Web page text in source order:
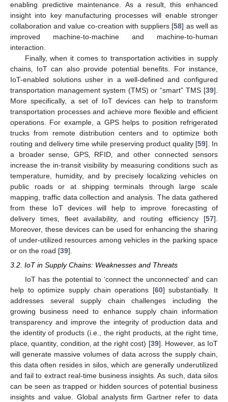
enabling predictive maintenance. As a result, this enhanced
insight into key manufacturing processes will enable stronger
collaboration and value co-creation with suppliers [58] as well as
improved machine-to-machine and machine-to-human
interaction.
Finally, when it comes to transportation activities in supply
chains‚ IoT can also provide potential benefits. For instance,
IoT-enabled solutions usher in a well-defined and configured
transportation management system (TMS) or “smart” TMS [39].
More specifically, a set of IoT devices can help to transform
transportation processes and achieve more flexible and efficient
operations. For example, a GPS helps to position refrigerated
trucks from remote distribution centers and to optimize both
routing and delivery time while preserving product quality [59]. In
a broader sense‚ GPS‚ RFID‚ and other connected sensors
increase the in-transit visibility by measuring conditions such as
temperature, humidity, and by precisely localizing vehicles on
public roads or at shipping terminals through large scale
mapping, traffic data collection and analysis. The data gathered
from these IoT devices will help to improve forecasting of
delivery times‚ fleet availability, and routing efficiency [57].
Moreover, these devices can be used for enhancing the sharing
of under-utilized resources among vehicles in the parking space
or on the road [39].
3.2. IoT in Supply Chains: Weaknesses and Threats
IoT has the potential to ‘connect the unconnected’ and can
help to optimize supply chain operations [60] substantially. It
addresses several supply chain challenges including the
growing business need to enhance supply chain information
transparency and improve the integrity of production data and
the identity of products (i.e., the right products‚ at the right time‚
place‚ quantity‚ condition‚ at the right cost) [39]. However, as IoT
will generate massive volumes of data across the supply chain,
this data often resides in silos, which are generally underutilized
and fail to extract real-time business insights. As such, data silos
can be seen as trapped or hidden sources of potential business
insights and value. Global analysts firm Gartner refer to data